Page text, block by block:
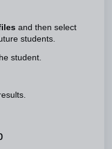
and then select
students.
student.
results.